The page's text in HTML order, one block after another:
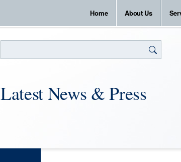
Home About Us
Latest News & Press